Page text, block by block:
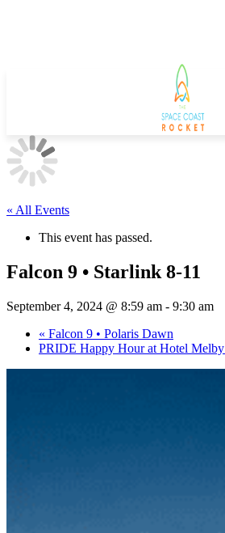
« All Events
This event has passed.
Falcon 9 • Starlink 8-11
September 4, 2024 @ 8:59 am - 9:30 am
« Falcon 9 • Polaris Dawn
PRIDE Happy Hour at Hotel Melby